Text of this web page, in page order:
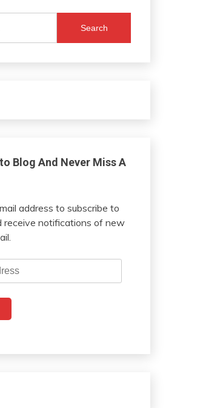
Blog And Never Miss A
address to subscribe to
receive notifications of new